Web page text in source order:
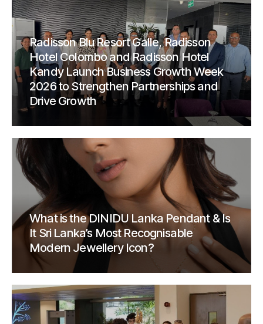
Radisson Blu Resort Galle, Radisson
Hotel Colombo and Radisson Hotel
Kandy Launch Business Growth Week
2026 to Strengthen Partnerships and
Drive Growth
What is the DINIDU Lanka Pendant & Is
It Sri Lanka’s Most Recognisable
Modern Jewellery Icon?